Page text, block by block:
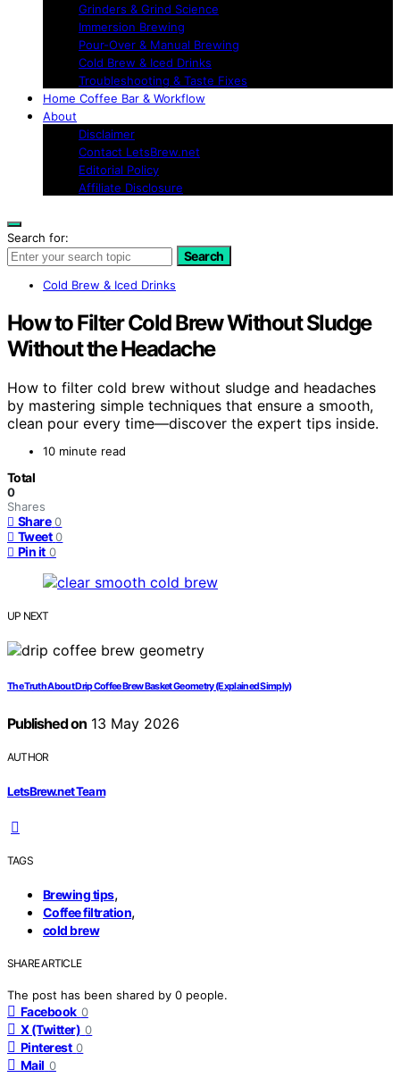
Grinders & Grind Science
Immersion Brewing
Pour-Over & Manual Brewing
Cold Brew & Iced Drinks
Troubleshooting & Taste Fixes
Home Coffee Bar & Workflow
About
Disclaimer
Contact LetsBrew.net
Editorial Policy
Affiliate Disclosure
Search for:
Search
Cold Brew & Iced Drinks
How to Filter Cold Brew Without Sludge
Without the Headache
How to filter cold brew without sludge and headaches
by mastering simple techniques that ensure a smooth,
clean pour every time—discover the expert tips inside.
10 minute read
Total
0
Shares
Share 0
Tweet 0
Pin it 0
UP NEXT
The Truth About Drip Coffee Brew Basket Geometry (Explained Simply)
Published on13 May 2026
AUTHOR
LetsBrew.net Team
TAGS
Brewing tips,
Coffee filtration,
cold brew
SHARE ARTICLE
The post has been shared by 0 people.
Facebook 0
X (Twitter) 0
Pinterest 0
Mail 0